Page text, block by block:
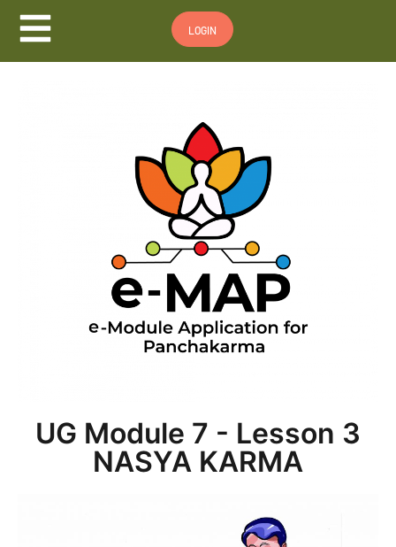
Hamburger Toggle Menu
LOGIN
UG Module 7 - Lesson 3
NASYA KARMA